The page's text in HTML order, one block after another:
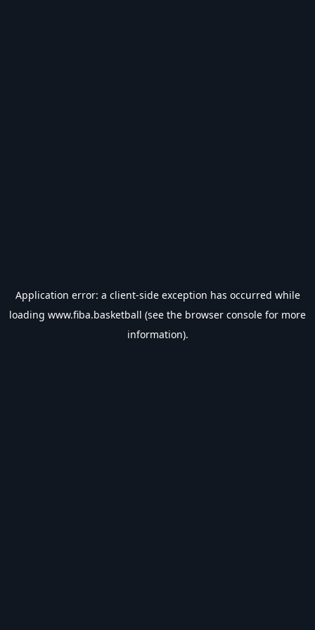
Application error: a client-side exception has occurred while
loading www.fiba.basketball (see the browser console for more
information).